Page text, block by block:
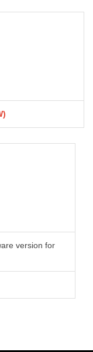
version for